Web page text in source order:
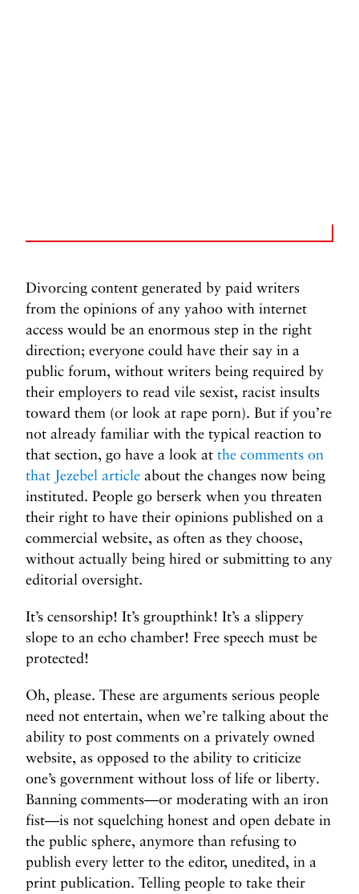
Divorcing content generated by paid writers
from the opinions of any yahoo with internet
access would be an enormous step in the right
direction; everyone could have their say in a
public forum, without writers being required by
their employers to read vile sexist, racist insults
toward them (or look at rape porn). But if you’re
not already familiar with the typical reaction to
that section, go have a look at the comments on
that Jezebel article about the changes now being
instituted. People go berserk when you threaten
their right to have their opinions published on a
commercial website, as often as they choose,
without actually being hired or submitting to any
editorial oversight.
It’s censorship! It’s groupthink! It’s a slippery
slope to an echo chamber! Free speech must be
protected!
Oh, please. These are arguments serious people
need not entertain, when we’re talking about the
ability to post comments on a privately owned
website, as opposed to the ability to criticize
one’s government without loss of life or liberty.
Banning comments—or moderating with an iron
fist—is not squelching honest and open debate in
the public sphere, anymore than refusing to
publish every letter to the editor, unedited, in a
print publication. Telling people to take their